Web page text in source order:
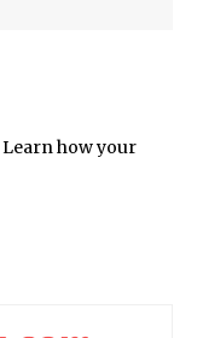
Learn how your